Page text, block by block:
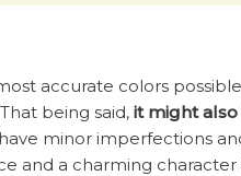
accurate colors
being said, it might
minor imperfections
and a charming